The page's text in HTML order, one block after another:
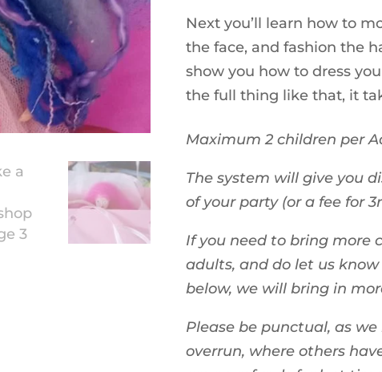
Next you’ll learn how to
the face, and fashion the
show you how to dress
the full thing like that, it
Maximum 2 children per
The system will give you
of your party (or a fee for
If you need to bring more
adults, and do let us
below, we will bring in
Please be punctual, as
overrun, where others